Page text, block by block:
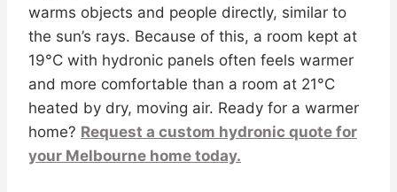
warms objects and people directly, similar to
the sun’s rays. Because of this, a room kept at
19°C with hydronic panels often feels warmer
and more comfortable than a room at 21°C
heated by dry, moving air. Ready for a warmer
home? Request a custom hydronic quote for
your Melbourne home today.